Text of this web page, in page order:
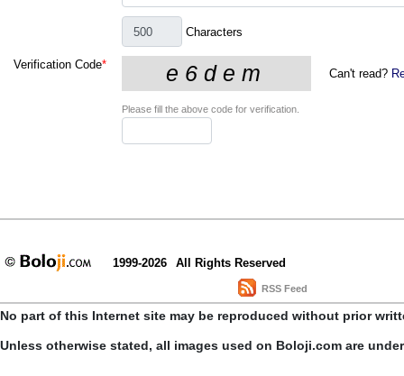
Characters
Verification Code*
Can't read?
Please fill the above code for verification.
1999-2026 All Rights Reserved
RSS Feed
No part of this Internet site may be reproduced without prior
Unless otherwise stated, all images used on Boloji.com are